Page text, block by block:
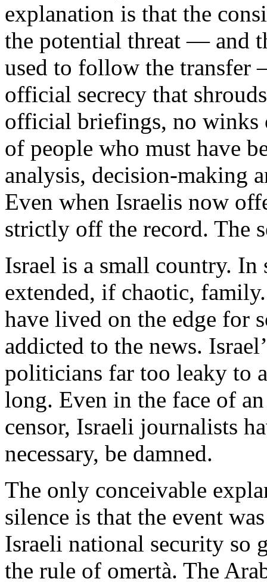
explanation is that the
the potential threat — and
used to follow the transfer
official secrecy that
official briefings, no winks
of people who must have
analysis, decision-making
Even when Israelis now
strictly off the record. The
Israel is a small country. In
extended, if chaotic,
have lived on the edge for
addicted to the news.
politicians far too leaky to
long. Even in the face of
censor, Israeli journalists
necessary, be damned.
The only conceivable
silence is that the event
Israeli national security so
the rule of omertà. The